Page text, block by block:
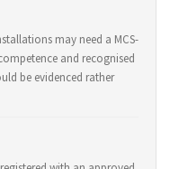
may need a MCS-
and recognised
be evidenced rather